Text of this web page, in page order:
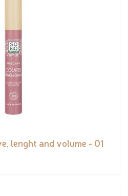
lenght and volume - 01